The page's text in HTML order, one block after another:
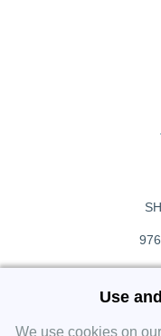
Use
We use cookies on